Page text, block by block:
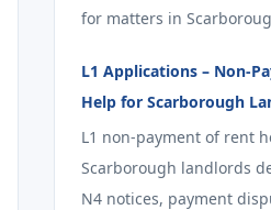
for matters in
L1 Applications – Non-
Help for Scarborough
L1 non-payment of rent
Scarborough landlords
N4 notices, payment